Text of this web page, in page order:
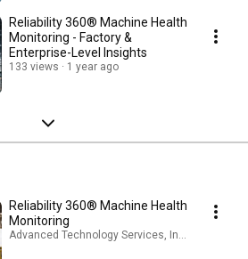
Reliability 360® Machine Health
Monitoring - Factory &
Enterprise-Level Insights
133 views 1 year ago
Reliability 360® Machine Health
Monitoring
Advanced Technology Services, Inc. · Playlist